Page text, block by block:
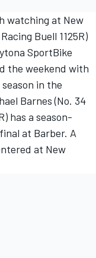
watching at New
Buell 1125R)
SportBike
the weekend with
in the
Barnes (No. 34
has a season-
at Barber. A
at New